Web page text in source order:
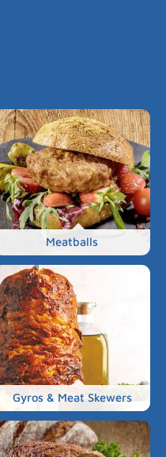
Meatballs
Gyros & Meat Skewers